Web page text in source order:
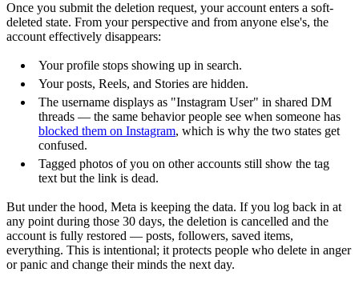
Once you submit the deletion request, your account enters a soft-
deleted state. From your perspective and from anyone else's, the
account effectively disappears:
Your profile stops showing up in search.
Your posts, Reels, and Stories are hidden.
The username displays as "Instagram User" in shared DM
threads — the same behavior people see when someone has
blocked them on Instagram, which is why the two states get
confused.
Tagged photos of you on other accounts still show the tag
text but the link is dead.
But under the hood, Meta is keeping the data. If you log back in at
any point during those 30 days, the deletion is cancelled and the
account is fully restored — posts, followers, saved items,
everything. This is intentional; it protects people who delete in anger
or panic and change their minds the next day.